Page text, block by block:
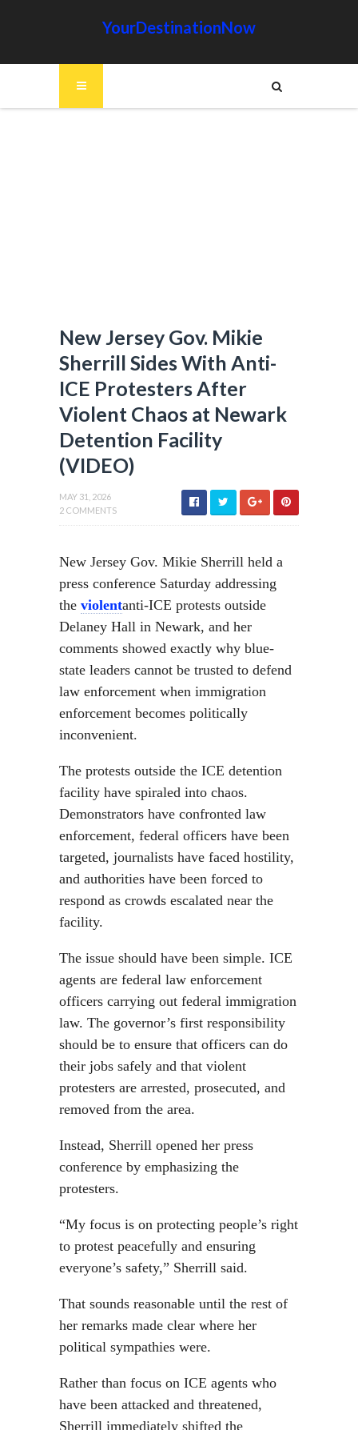
YourDestinationNow
New Jersey Gov. Mikie
Sherrill Sides With Anti-
ICE Protesters After
Violent Chaos at Newark
Detention Facility
(VIDEO)
MAY 31, 2026
2 COMMENTS
New Jersey Gov. Mikie Sherrill held a
press conference Saturday addressing
the violentanti-ICE protests outside
Delaney Hall in Newark, and her
comments showed exactly why blue-
state leaders cannot be trusted to defend
law enforcement when immigration
enforcement becomes politically
inconvenient.
The protests outside the ICE detention
facility have spiraled into chaos.
Demonstrators have confronted law
enforcement, federal officers have been
targeted, journalists have faced hostility,
and authorities have been forced to
respond as crowds escalated near the
facility.
The issue should have been simple. ICE
agents are federal law enforcement
officers carrying out federal immigration
law. The governor’s first responsibility
should be to ensure that officers can do
their jobs safely and that violent
protesters are arrested, prosecuted, and
removed from the area.
Instead, Sherrill opened her press
conference by emphasizing the
protesters.
“My focus is on protecting people’s right
to protest peacefully and ensuring
everyone’s safety,” Sherrill said.
That sounds reasonable until the rest of
her remarks made clear where her
political sympathies were.
Rather than focus on ICE agents who
have been attacked and threatened,
Sherrill immediately shifted the